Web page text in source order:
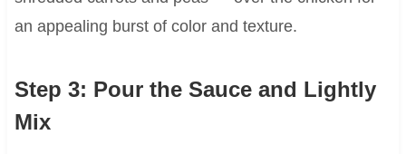
an appealing burst of color and texture.
Step 3: Pour the Sauce and Lightly
Mix